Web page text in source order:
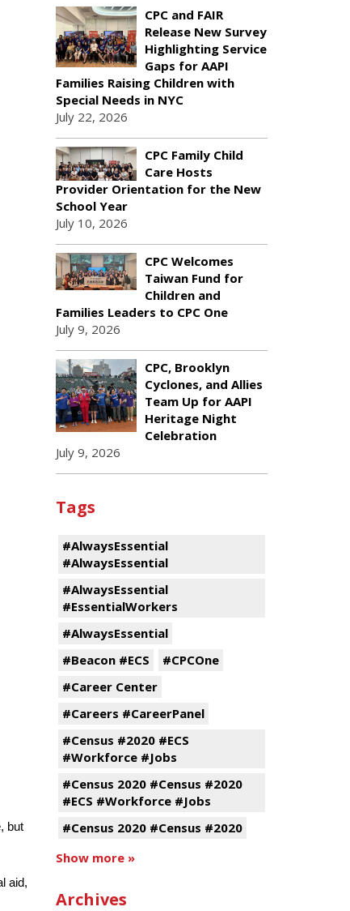
but
aid,
CPC and FAIR
Release New Survey
Highlighting Service
Gaps for AAPI
Families Raising Children with
Special Needs in NYC
July 22, 2026
CPC Family Child
Care Hosts
Provider Orientation for the New
School Year
July 10, 2026
CPC Welcomes
Taiwan Fund for
Children and
Families Leaders to CPC One
July 9, 2026
CPC, Brooklyn
Cyclones, and Allies
Team Up for AAPI
Heritage Night
Celebration
July 9, 2026
Tags
#AlwaysEssential
#AlwaysEssential
#AlwaysEssential
#EssentialWorkers
#AlwaysEssential
#Beacon #ECS
#CPCOne
#Career Center
#Careers #CareerPanel
#Census #2020 #ECS
#Workforce #Jobs
#Census 2020 #Census #2020
#ECS #Workforce #Jobs
#Census 2020 #Census #2020
Show more »
Archives